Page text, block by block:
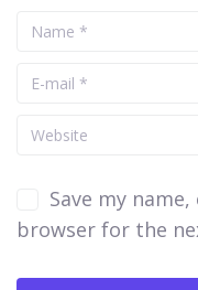
Save my
browser for the